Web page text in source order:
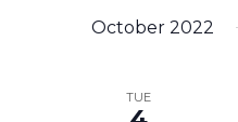
October 2022
TUE